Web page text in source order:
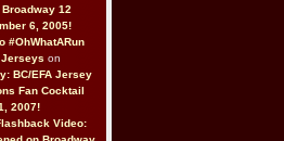
12
6, 2005!
#OhWhatARun
Jerseys on
BC/EFA Jersey
Fan Cocktail
2007!
Video: